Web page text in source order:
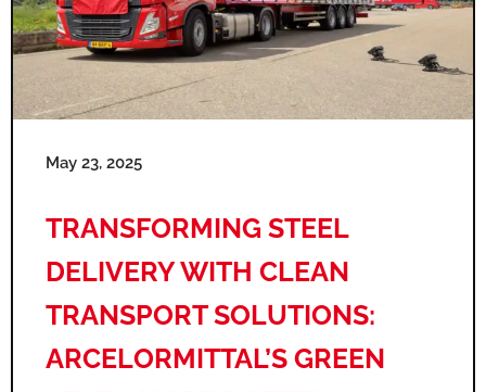
May 23, 2025
TRANSFORMING STEEL
DELIVERY WITH CLEAN
TRANSPORT SOLUTIONS:
ARCELORMITTAL’S GREEN